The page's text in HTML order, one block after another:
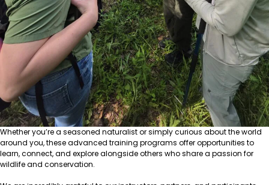
Whether you’re a seasoned naturalist or simply curious about the world
around you, these advanced training programs offer opportunities to
learn, connect, and explore alongside others who share a passion for
wildlife and conservation.